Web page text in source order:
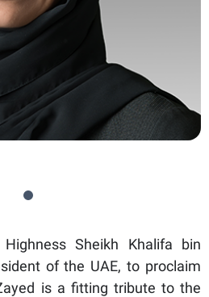
Sheikh Khalifa bin
of the UAE, to proclaim
is a fitting tribute to the